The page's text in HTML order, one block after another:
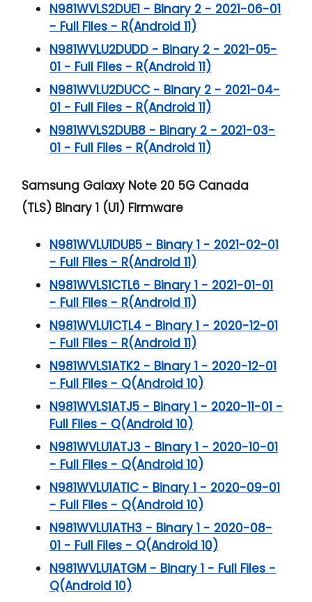
N981WVLS2DUE1 - Binary 2 - 2021-06-01
- Full Files - R(Android 11)
N981WVLU2DUDD - Binary 2 - 2021-05-
01 - Full Files - R(Android 11)
N981WVLU2DUCC - Binary 2 - 2021-04-
01 - Full Files - R(Android 11)
N981WVLS2DUB8 - Binary 2 - 2021-03-
01 - Full Files - R(Android 11)
Samsung Galaxy Note 20 5G Canada
(TLS) Binary 1 (U1) Firmware
N981WVLU1DUB5 - Binary 1 - 2021-02-01
- Full Files - R(Android 11)
N981WVLS1CTL6 - Binary 1 - 2021-01-01
- Full Files - R(Android 11)
N981WVLU1CTL4 - Binary 1 - 2020-12-01
- Full Files - R(Android 11)
N981WVLS1ATK2 - Binary 1 - 2020-12-01
- Full Files - Q(Android 10)
N981WVLS1ATJ5 - Binary 1 - 2020-11-01 -
Full Files - Q(Android 10)
N981WVLU1ATJ3 - Binary 1 - 2020-10-01
- Full Files - Q(Android 10)
N981WVLU1ATIC - Binary 1 - 2020-09-01
- Full Files - Q(Android 10)
N981WVLU1ATH3 - Binary 1 - 2020-08-
01 - Full Files - Q(Android 10)
N981WVLU1ATGM - Binary 1 - Full Files -
Q(Android 10)